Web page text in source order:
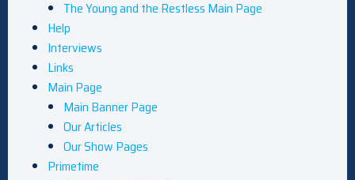
The Young and the Restless Main Page
Help
Interviews
Links
Main Page
Main Banner Page
Our Articles
Our Show Pages
Primetime